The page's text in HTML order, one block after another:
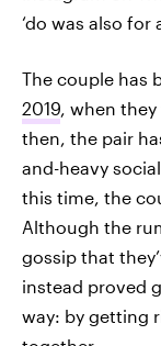
‘do was also for
The couple has
2019, when
then, the pair
and-heavy
this time, the
Although the
gossip that
instead proved
way: by getting